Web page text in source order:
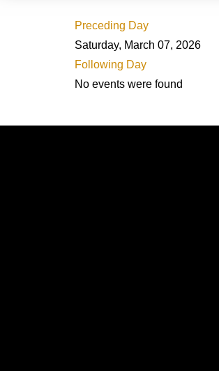
Preceding Day
Saturday, March 07, 2026
Following Day
No events were found